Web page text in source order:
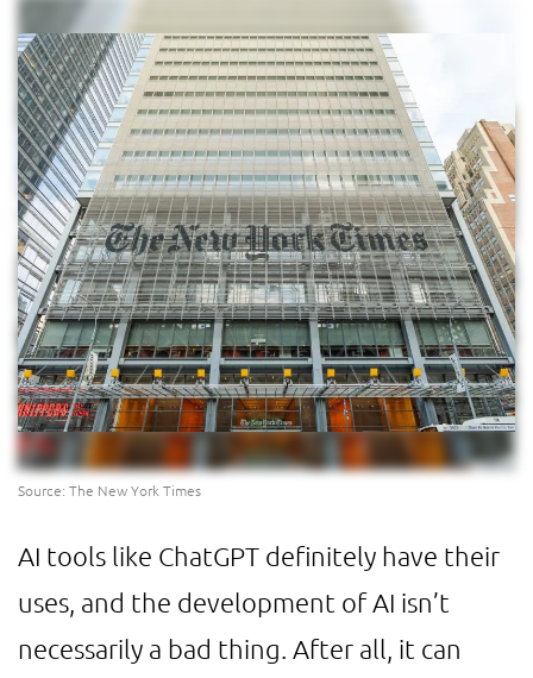
Source: The New York Times
AI tools like ChatGPT definitely have their
uses, and the development of AI isn’t
necessarily a bad thing. After all, it can